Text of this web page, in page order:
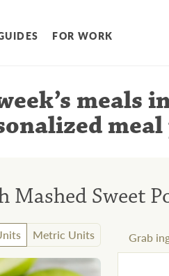
FOR WORK
meals
Sweet
Metric Units Grab